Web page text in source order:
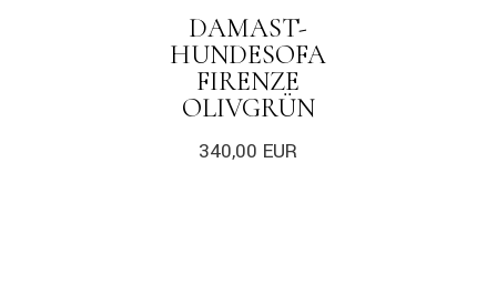
DAMAST-
HUNDESOFA
FIRENZE
OLIVGRÜN
340,00 EUR